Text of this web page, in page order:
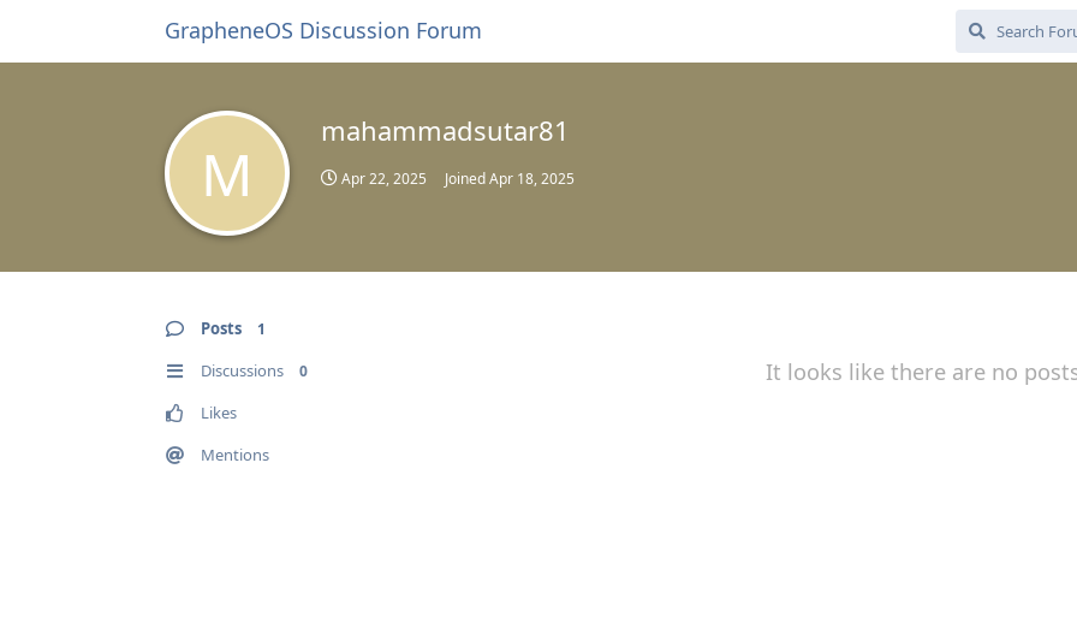
GrapheneOS Discussion Forum
M
mahammadsutar81
Apr 22, 2025 JoinedApr 18, 2025
Posts 1
Discussions 0
Likes
Mentions
It looks like there are no